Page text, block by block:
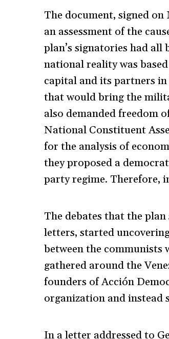
The document, signed on
an assessment of the
plan’s signatories had
national reality was
capital and its partners
that would bring the
also demanded freedom
National Constituent
for the analysis of
they proposed a
party regime. Therefore,
The debates that the
letters, started
between the communists
gathered around the
founders of Acción
organization and instead
In a letter addressed to